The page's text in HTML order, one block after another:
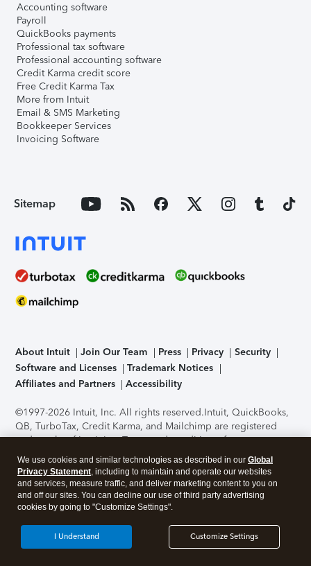
Accounting software
Payroll
QuickBooks payments
Professional tax software
Professional accounting software
Credit Karma credit score
Free Credit Karma Tax
More from Intuit
Email & SMS Marketing
Bookkeeper Services
Invoicing Software
Sitemap
About Intuit Join Our Team Press Privacy
Security
Software and Licenses
Trademark Notices
Affiliates and Partners
Accessibility
©1997-2026 Intuit, Inc. All rights reserved.Intuit, QuickBooks,
QB, TurboTax, Credit Karma, and Mailchimp are registered
trademarks of Intuit Inc. Terms and conditions, features,
support, pricing, and service options subject to change
without notice.Security Certification of the TurboTax Online
application has been performed by C-Level Security.By
accessing and using this page you agree to theTerms of Use
About Cookies Manage cookies
We use cookies and similar technologies as described in our Global
Privacy Statement, including to maintain and operate our websites
and services, measure traffic, and deliver marketing content to you on
and off our sites. You can decline our use of third party advertising
cookies by going to "Customize Settings".
Customize Settings
I Understand